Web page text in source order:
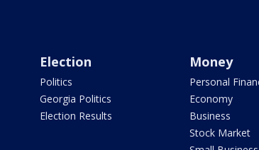
Election
Politics
Georgia Politics
Election Results
Money
Personal
Economy
Business
Stock Market